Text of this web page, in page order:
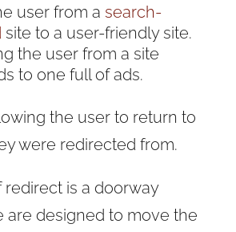
user from a search-
site to a user-friendly site.
the user from a site
to one full of ads.
the user to return to
were redirected from.
redirect is a doorway
are designed to move the